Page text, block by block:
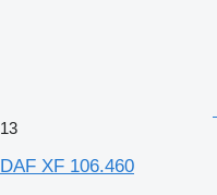
13
DAF XF 106.460